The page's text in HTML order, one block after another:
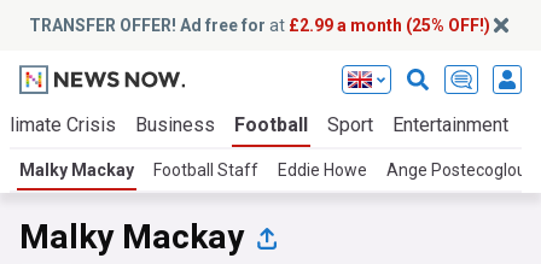
TRANSFER OFFER! Ad free for at £2.99 a month (25% OFF!)
Crisis Business Football Sport Entertainment
Malky Mackay Football Staff Eddie Howe Ange Postecoglou
Malky Mackay